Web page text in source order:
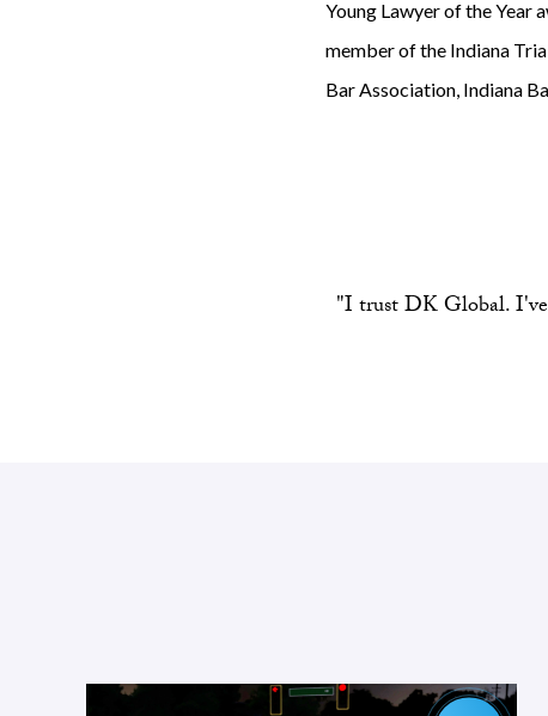
Young Lawyer of the Year
member of the Indiana
Bar Association, Indiana
"I trust DK Global. I've